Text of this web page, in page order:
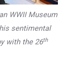
WWII Museum
sentimental
with the 26th